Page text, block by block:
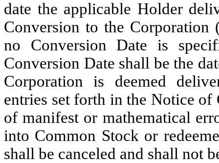
date the applicable Holder
Conversion to the Corporation
no Conversion Date is
Conversion Date shall be the
Corporation is deemed
entries set forth in the Notice of
of manifest or mathematical
into Common Stock or
shall be canceled and shall not